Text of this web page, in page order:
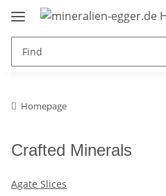
Homepage
Crafted Minerals
Agate Slices